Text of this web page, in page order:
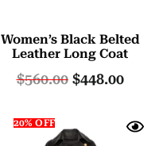
Women’s Black Belted
Leather Long Coat
$560.00 $448.00
20% OFF